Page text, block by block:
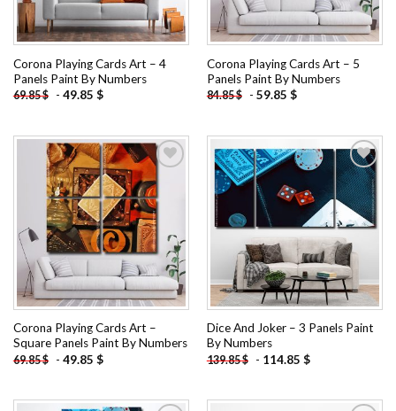
Corona Playing Cards Art – 4
Panels Paint By Numbers
69.85$ - 49.85 $
Corona Playing Cards Art – 5
Panels Paint By Numbers
84.85$ - 59.85 $
Add to
wishlist
Corona Playing Cards Art –
Square Panels Paint By Numbers
69.85$ - 49.85 $
Add to
wishlist
Dice And Joker – 3 Panels Paint
By Numbers
139.85$ - 114.85 $